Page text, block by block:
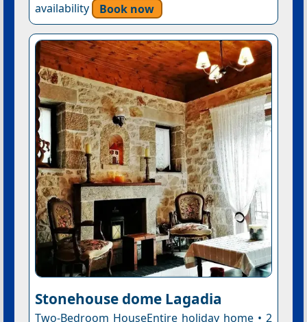
availability
Book now
Stonehouse dome Lagadia
Two-Bedroom HouseEntire holiday home • 2